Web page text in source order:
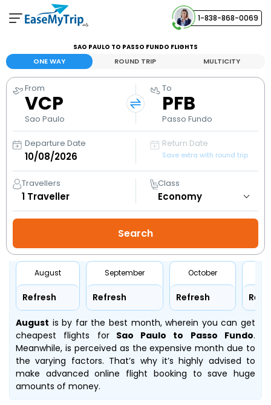
1-838-868-0069
Your Booking
View and manage your bookings
Help Center
Contact our customer support
SAO PAULO TO PASSO FUNDO FLIGHTS
ONE WAY ROUND TRIP MULTICITY
From
VCP
Sao Paulo
To
PFB
Passo Fundo
Departure Date Return Date
Save extra with round trip
Travellers
1 Traveller
Class
August
Refresh
September
Refresh
October
Refresh
August is by far the best month, wherein you can get
cheapest flights forSao Paulo to Passo Fundo.
Meanwhile, is perceived as the expensive month due to
the varying factors. That’s why it’s highly advised to
make advanced online flight booking to save huge
amounts of money.